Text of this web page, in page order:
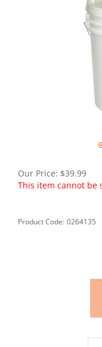
Our Price: $39.99
This item cannot be
Product Code: 0264135